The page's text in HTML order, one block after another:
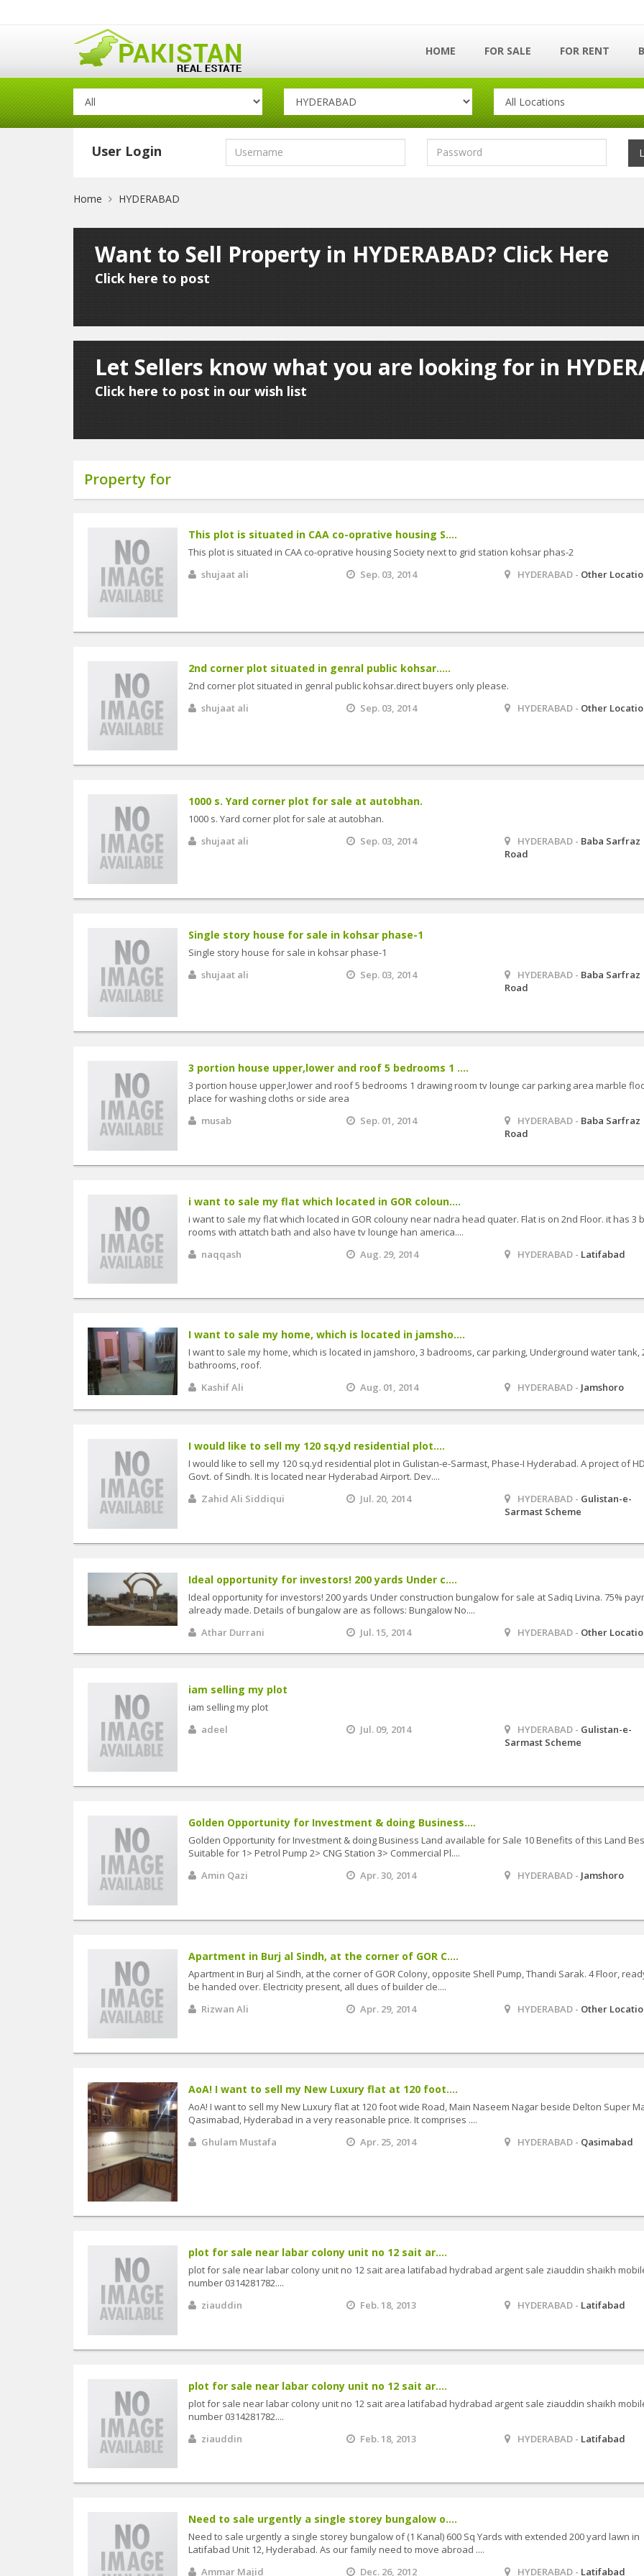
HOME FOR SALE FOR RENT
User Login
Home HYDERABAD
Want to Sell Property in HYDERABAD? Click Here
Click here to post
Let Sellers know what you are looking for in
Click here to post in our wish list
Property for
This plot is situated in CAA co-oprative housing S....
This plot is situated in CAA co-oprative housing Society next to grid station kohsar phas-2
shujaat ali
Sep. 03, 2014 HYDERABAD - Other
2nd corner plot situated in genral public kohsar.....
2nd corner plot situated in genral public kohsar.direct buyers only please.
shujaat ali
Sep. 03, 2014 HYDERABAD - Other
1000 s. Yard corner plot for sale at autobhan.
1000 s. Yard corner plot for sale at autobhan.
shujaat ali
Sep. 03, 2014 HYDERABAD - Baba Sarfraz
Road
Single story house for sale in kohsar phase-1
Single story house for sale in kohsar phase-1
shujaat ali
Sep. 03, 2014 HYDERABAD - Baba Sarfraz
Road
3 portion house upper,lower and roof 5 bedrooms 1 ....
3 portion house upper,lower and roof 5 bedrooms 1 drawing room tv lounge car parking area marble
place for washing cloths or side area
musab
Sep. 01, 2014 HYDERABAD - Baba Sarfraz
Road
i want to sale my flat which located in GOR coloun....
i want to sale my flat which located in GOR colouny near nadra head quater. Flat is on 2nd Floor. it has 3
rooms with attatch bath and also have tv lounge han america....
naqqash
Aug. 29, 2014 HYDERABAD - Latifabad
I want to sale my home, which is located in jamsho....
I want to sale my home, which is located in jamshoro, 3 badrooms, car parking, Underground water tank,
bathrooms, roof.
Kashif Ali
Aug. 01, 2014 HYDERABAD - Jamshoro
I would like to sell my 120 sq.yd residential plot....
I would like to sell my 120 sq.yd residential plot in Gulistan-e-Sarmast, Phase-I Hyderabad. A project of
Govt. of Sindh. It is located near Hyderabad Airport. Dev....
Zahid Ali Siddiqui
Jul. 20, 2014 HYDERABAD - Gulistan-e-
Sarmast Scheme
Ideal opportunity for investors! 200 yards Under c....
Ideal opportunity for investors! 200 yards Under construction bungalow for sale at Sadiq Livina. 75%
already made. Details of bungalow are as follows: Bungalow No....
Athar Durrani
Jul. 15, 2014 HYDERABAD - Other
iam selling my plot
iam selling my plot
adeel
Jul. 09, 2014 HYDERABAD - Gulistan-e-
Sarmast Scheme
Golden Opportunity for Investment & doing Business....
Golden Opportunity for Investment & doing Business Land available for Sale 10 Benefits of this Land
Suitable for 1> Petrol Pump 2> CNG Station 3> Commercial Pl....
Amin Qazi
Apr. 30, 2014 HYDERABAD - Jamshoro
Apartment in Burj al Sindh, at the corner of GOR C....
Apartment in Burj al Sindh, at the corner of GOR Colony, opposite Shell Pump, Thandi Sarak. 4 Floor,
be handed over. Electricity present, all dues of builder cle....
Rizwan Ali
Apr. 29, 2014 HYDERABAD - Other
AoA! I want to sell my New Luxury flat at 120 foot....
AoA! I want to sell my New Luxury flat at 120 foot wide Road, Main Naseem Nagar beside Delton Super
Qasimabad, Hyderabad in a very reasonable price. It comprises ....
Ghulam Mustafa
Apr. 25, 2014 HYDERABAD - Qasimabad
plot for sale near labar colony unit no 12 sait ar....
plot for sale near labar colony unit no 12 sait area latifabad hydrabad argent sale ziauddin shaikh
number 0314281782....
ziauddin
Feb. 18, 2013 HYDERABAD - Latifabad
plot for sale near labar colony unit no 12 sait ar....
plot for sale near labar colony unit no 12 sait area latifabad hydrabad argent sale ziauddin shaikh
number 0314281782....
ziauddin
Feb. 18, 2013 HYDERABAD - Latifabad
Need to sale urgently a single storey bungalow o....
Need to sale urgently a single storey bungalow of (1 Kanal) 600 Sq Yards with extended 200 yard lawn in
Latifabad Unit 12, Hyderabad. As our family need to move abroad ....
Ammar Majid
Dec. 26, 2012 HYDERABAD - Latifabad